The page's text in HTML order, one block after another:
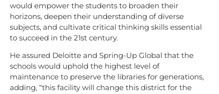
would empower the students to broaden their
horizons, deepen their understanding of diverse
subjects, and cultivate critical thinking skills essential
to succeed in the 21st century.
He assured Deloitte and Spring-Up Global that the
schools would uphold the highest level of
maintenance to preserve the libraries for generations,
adding, “this facility will change this district for the